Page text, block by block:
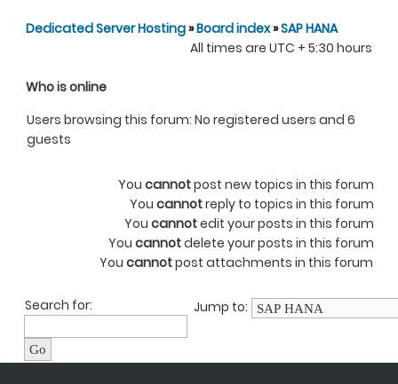
Dedicated Server Hosting»Board index»SAP HANA
All times are UTC + 5:30 hours
Who is online
Users browsing this forum: No registered users and 6
guests
You cannotpost new topics in this forum
You cannotreply to topics in this forum
You cannotedit your posts in this forum
You cannotdelete your posts in this forum
You cannotpost attachments in this forum
Search for: Jump to: